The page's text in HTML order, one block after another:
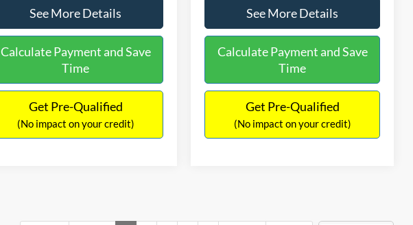
See More Details
Calculate Payment and Save
Time
Get Pre-Qualified
(No impact on your credit)
See More Details
Calculate Payment and Save
Time
Get Pre-Qualified
(No impact on your credit)